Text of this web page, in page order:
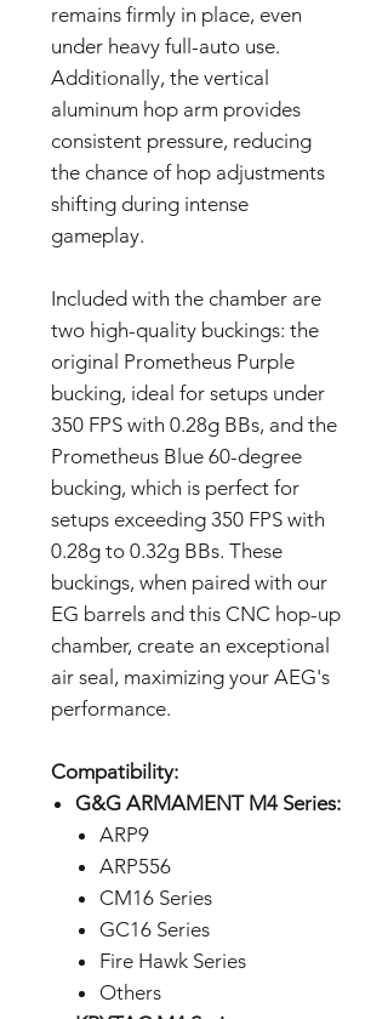
remains firmly in place, even
under heavy full-auto use.
Additionally, the vertical
aluminum hop arm provides
consistent pressure, reducing
the chance of hop adjustments
shifting during intense
gameplay.
Included with the chamber are
two high-quality buckings: the
original Prometheus Purple
bucking, ideal for setups under
350 FPS with 0.28g BBs, and the
Prometheus Blue 60-degree
bucking, which is perfect for
setups exceeding 350 FPS with
0.28g to 0.32g BBs. These
buckings, when paired with our
EG barrels and this CNC hop-up
chamber, create an exceptional
air seal, maximizing your AEG's
performance.
Compatibility:
G&G ARMAMENT M4 Series:
ARP9
ARP556
CM16 Series
GC16 Series
Fire Hawk Series
Others